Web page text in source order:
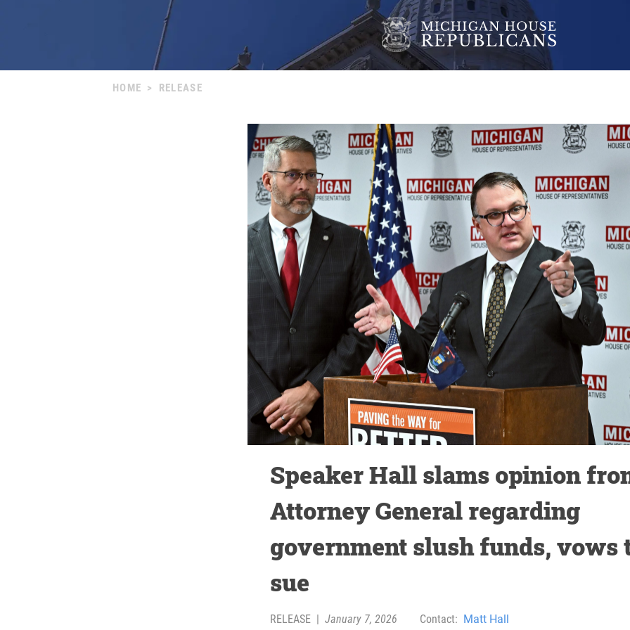
HOME > RELEASE
Speaker Hall slams opinion
Attorney General regarding
government slush funds, vows
sue
RELEASE January 7, 2026 Contact: Matt Hall